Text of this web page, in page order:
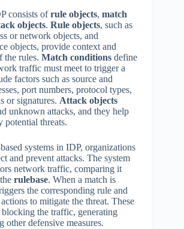
consists ofrule objects, match
objects. Rule objects, such as
or network objects, and
objects, provide context and
the rules. Match conditions define
traffic must meet to trigger a
factors such as source and
port numbers, protocol types,
or signatures. Attack objects
unknown attacks, and they help
potential threats.
systems in IDP, organizations
and prevent attacks. The system
network traffic, comparing it
rulebase. When a match is
the corresponding rule and
to mitigate the threat. These
the traffic, generating
other defensive measures.